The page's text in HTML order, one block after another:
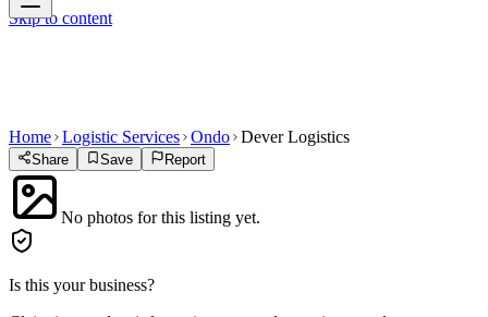
Skip to content
Home Logistic Services Ondo Dever Logistics
Share Save Report
No photos for this listing yet.
Is this your business?